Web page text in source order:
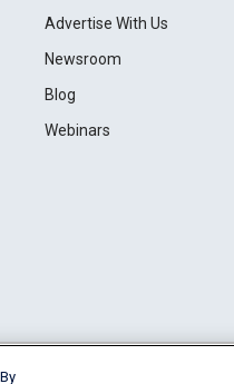
Advertise With Us
Newsroom
Blog
Webinars